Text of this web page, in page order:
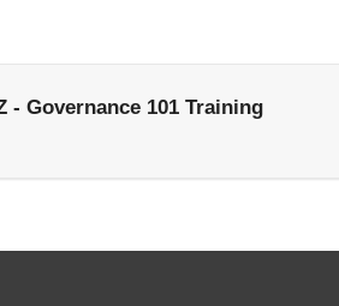
- Governance 101 Training